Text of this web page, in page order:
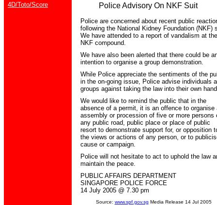
4D/Toto/Score
Police Advisory On NKF Suit
Police are concerned about recent public
following the National Kidney Foundation (NKF)
We have attended to a report of vandalism at the
NKF compound.
We have also been alerted that there could be
intention to organise a group demonstration.
While Police appreciate the sentiments of the
in the on-going issue, Police advise individuals
groups against taking the law into their own
We would like to remind the public that in the
absence of a permit, it is an offence to organise
assembly or procession of five or more persons
any public road, public place or place of public
resort to demonstrate support for, or opposition
the views or actions of any person, or to
cause or campaign.
Police will not hesitate to act to uphold the law
maintain the peace.
PUBLIC AFFAIRS DEPARTMENT
SINGAPORE POLICE FORCE
14 July 2005 @ 7.30 pm
Source: www.spf.gov.sg Media Release 14 Jul 2005